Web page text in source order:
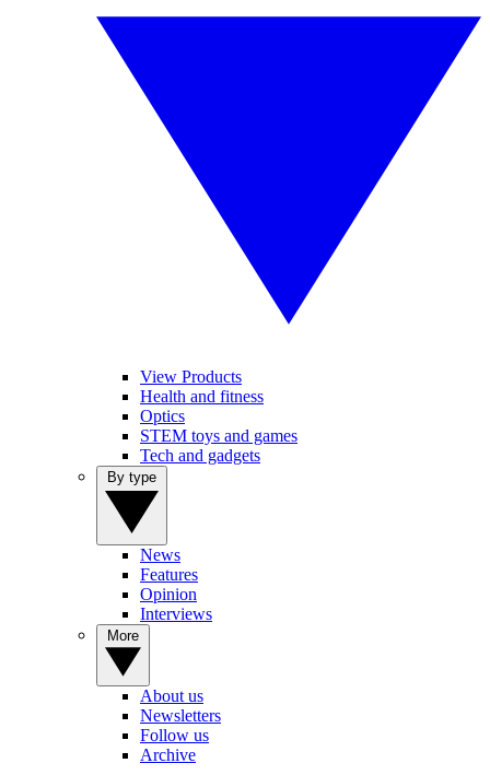
View Products
Health and fitness
Optics
STEM toys and games
Tech and gadgets
News
Features
Opinion
Interviews
About us
Newsletters
Follow us
Archive